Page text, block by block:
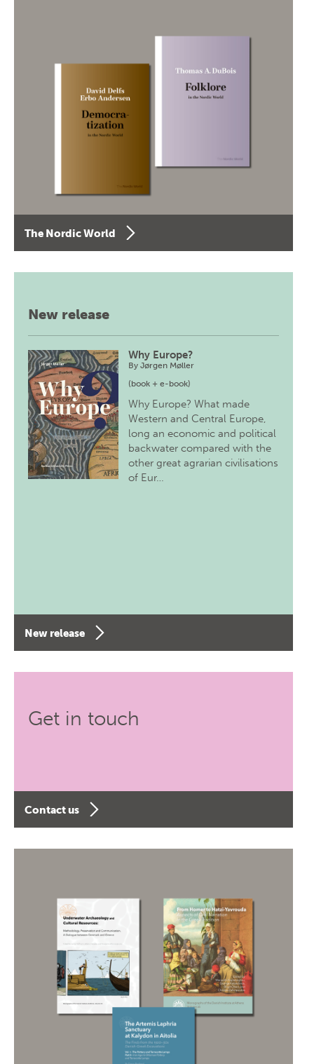
The Nordic World
New release
Why Europe?
ByJørgen Møller
(book + e-book)
Why Europe? What made
Western and Central Europe,
long an economic and political
backwater compared with the
other great agrarian civilisations
of Eur…
New release
Get in touch
Contact us